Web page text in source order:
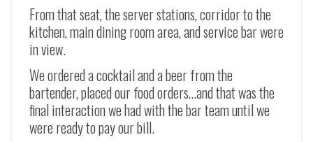
From that seat, the server stations, corridor to the
kitchen, main dining room area, and service bar were
in view.
We ordered a cocktail and a beer from the
bartender, placed our food orders…and that was the
final interaction we had with the bar team until we
were ready to pay our bill.